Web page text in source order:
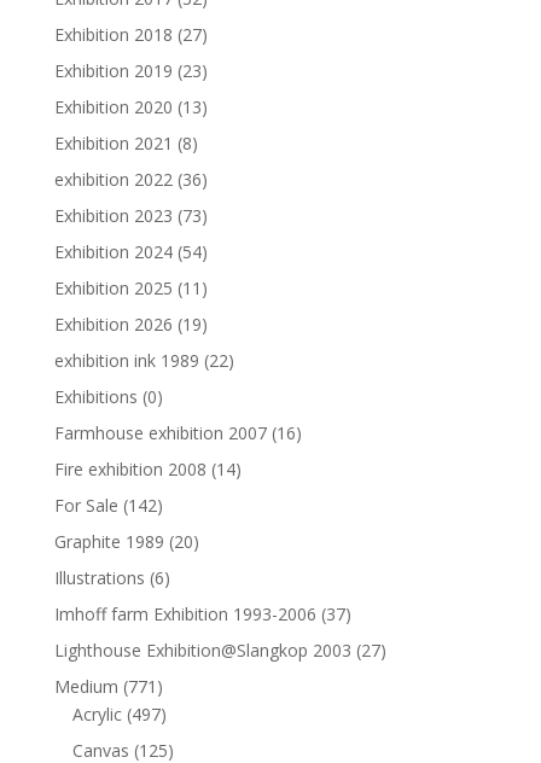
Exhibition 2018 (27)
Exhibition 2019 (23)
Exhibition 2020 (13)
Exhibition 2021 (8)
exhibition 2022 (36)
Exhibition 2023 (73)
Exhibition 2024 (54)
Exhibition 2025 (11)
Exhibition 2026 (19)
exhibition ink 1989 (22)
Exhibitions (0)
Farmhouse exhibition 2007 (16)
Fire exhibition 2008 (14)
For Sale (142)
Graphite 1989 (20)
Illustrations (6)
Imhoff farm Exhibition 1993-2006 (37)
Lighthouse Exhibition@Slangkop 2003 (27)
Medium (771)
Acrylic (497)
Canvas (125)